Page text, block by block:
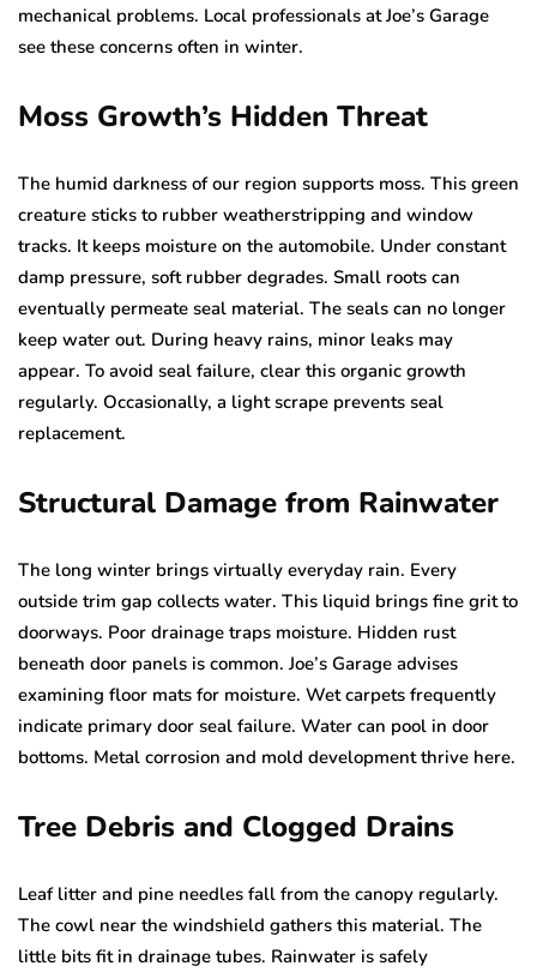
mechanical problems. Local professionals at Joe’s Garage
see these concerns often in winter.
Moss Growth’s Hidden Threat
The humid darkness of our region supports moss. This green
creature sticks to rubber weatherstripping and window
tracks. It keeps moisture on the automobile. Under constant
damp pressure, soft rubber degrades. Small roots can
eventually permeate seal material. The seals can no longer
keep water out. During heavy rains, minor leaks may
appear. To avoid seal failure, clear this organic growth
regularly. Occasionally, a light scrape prevents seal
replacement.
Structural Damage from Rainwater
The long winter brings virtually everyday rain. Every
outside trim gap collects water. This liquid brings fine grit to
doorways. Poor drainage traps moisture. Hidden rust
beneath door panels is common. Joe’s Garage advises
examining floor mats for moisture. Wet carpets frequently
indicate primary door seal failure. Water can pool in door
bottoms. Metal corrosion and mold development thrive here.
Tree Debris and Clogged Drains
Leaf litter and pine needles fall from the canopy regularly.
The cowl near the windshield gathers this material. The
little bits fit in drainage tubes. Rainwater is safely